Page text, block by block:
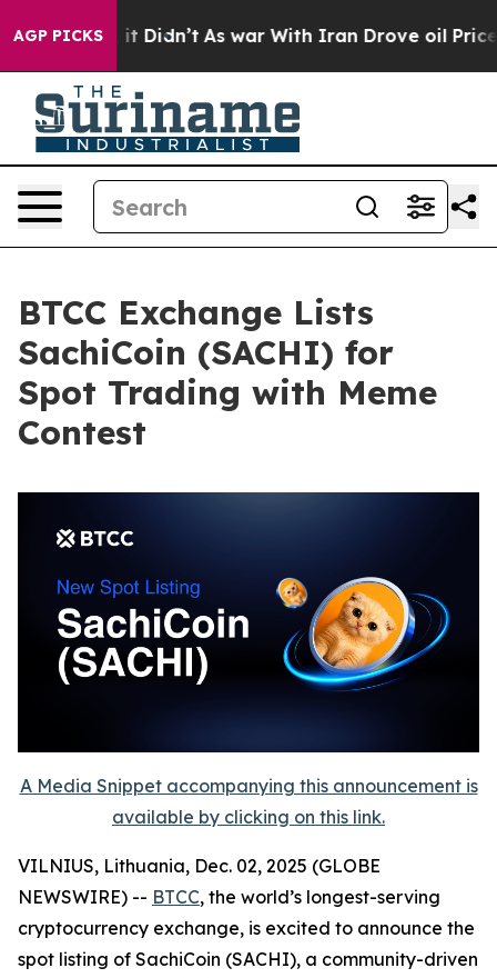
AGP PICKS
Well, it Didn’t As war With Iran Drove oil Prices
BTCC Exchange Lists
SachiCoin (SACHI) for
Spot Trading with Meme
Contest
A Media Snippet accompanying this announcement is
available by clicking on this link.
VILNIUS, Lithuania, Dec. 02, 2025 (GLOBE
NEWSWIRE) -- BTCC, the world’s longest-serving
cryptocurrency exchange, is excited to announce the
spot listing of SachiCoin (SACHI), a community-driven